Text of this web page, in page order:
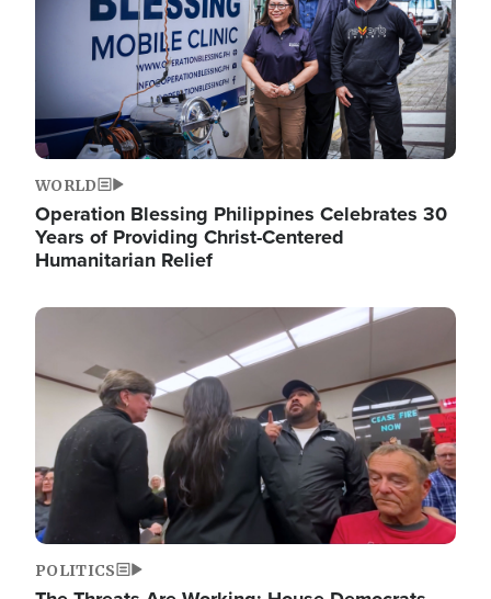
WORLD
Operation Blessing Philippines Celebrates 30
Years of Providing Christ-Centered
Humanitarian Relief
Image
POLITICS